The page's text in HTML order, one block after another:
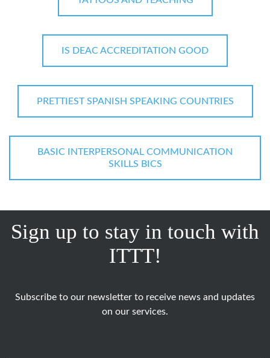
IS DEAC ACCREDITATION GOOD
PRETTIEST SPANISH SPEAKING COUNTRIES
BASIC INTERPERSONAL COMMUNICATION
SKILLS BICS
Sign up to stay in touch with
ITTT!
Subscribe to our newsletter to receive news and updates
on our services.